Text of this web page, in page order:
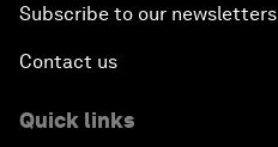
Subscribe to our newsletters
Contact us
Quick links